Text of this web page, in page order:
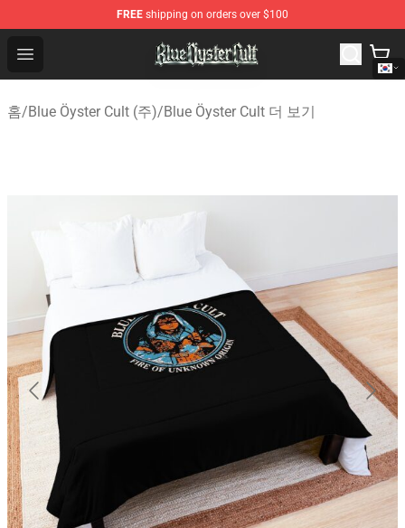
FREE shipping on orders over $100
Open menu
Blue Öyster Cult Store - Official Blue Öyster Cult
홈/Blue Öyster Cult (주)/Blue Öyster Cult 더 보기